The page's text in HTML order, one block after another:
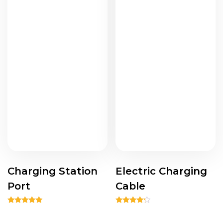
Charging Station
Port
Electric Charging
Cable